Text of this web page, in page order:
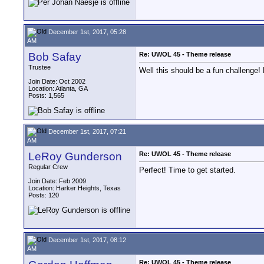
December 1st, 2017, 05:28
AM
Bob Safay
Trustee
Join Date: Oct 2002
Location: Atlanta, GA
Posts: 1,565
Re: UWOL 45 - Theme release
Well this should be a fun challenge!
December 1st, 2017, 07:21
AM
LeRoy Gunderson
Regular Crew
Join Date: Feb 2009
Location: Harker Heights, Texas
Posts: 120
Re: UWOL 45 - Theme release
Perfect! Time to get started.
December 1st, 2017, 08:12
AM
Re: UWOL 45 - Theme release